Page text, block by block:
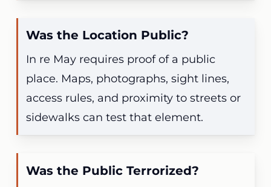
Was the Location Public?
In re May requires proof of a public
place. Maps, photographs, sight lines,
access rules, and proximity to streets or
sidewalks can test that element.
Was the Public Terrorized?